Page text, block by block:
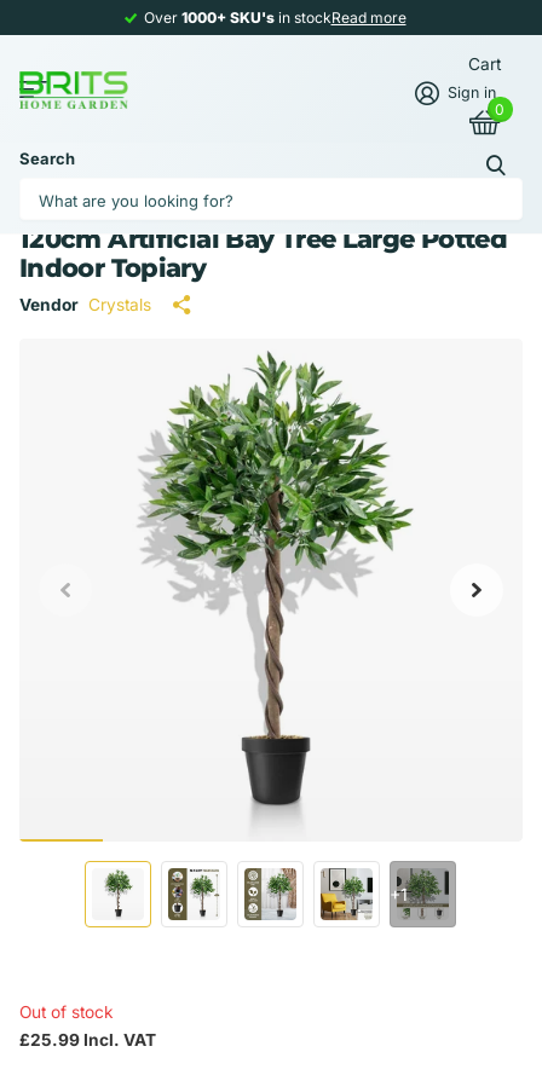
Over 1000+ SKU'sin stockRead more
1000+ SKU's
Search
Sign in
Cart
0
120cm Artificial Bay Tree Large Potted
Indoor Topiary
Vendor Crystals
+1
Out of stock
£25.99 Incl. VAT